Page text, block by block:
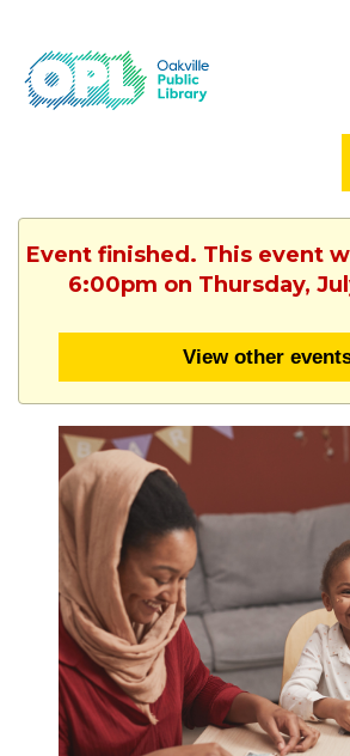
Event finished. This event
6:00pm on Thursday,
View other